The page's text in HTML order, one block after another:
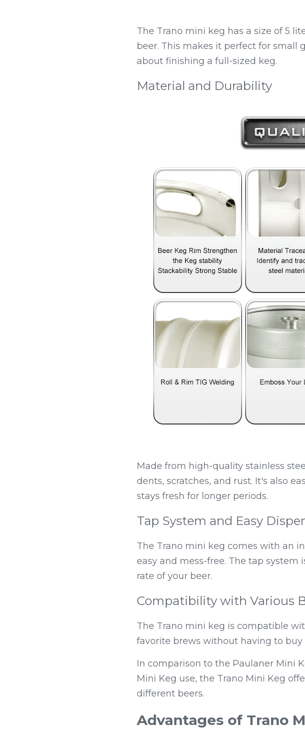
The Trano mini keg has a size of 5
beer. This makes it perfect for small
about finishing a full-sized keg.
Material and Durability
Made from high-quality stainless
dents, scratches, and rust. It's also
stays fresh for longer periods.
Tap System and Easy
The Trano mini keg comes with an
easy and mess-free. The tap
rate of your beer.
Compatibility with Various
The Trano mini keg is compatible
favorite brews without having to buy
In comparison to the Paulaner Mini
Mini Keg use, the Trano Mini Keg
different beers.
Advantages of Trano